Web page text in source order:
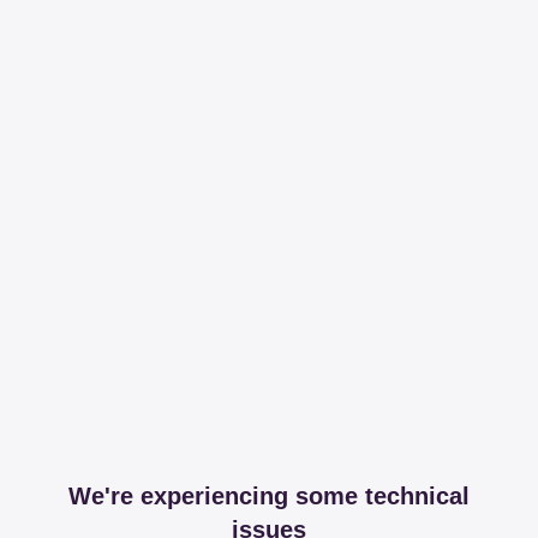
We're experiencing some technical
issues